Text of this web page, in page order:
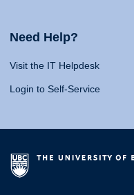
Need Help?
Visit the IT Helpdesk
Login to Self-Service